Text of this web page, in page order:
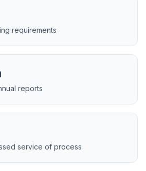
requirements
reports
service of process